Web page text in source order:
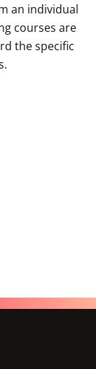
an individual
courses are
the specific